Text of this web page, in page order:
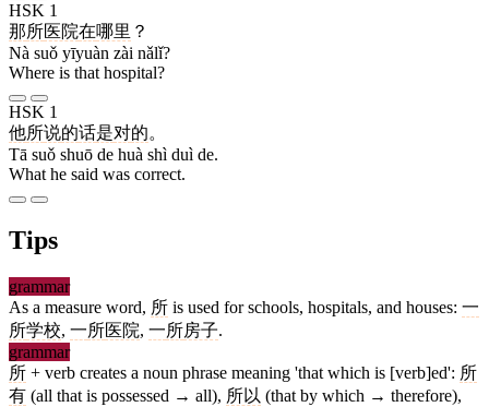
HSK 1
那所医院在哪里 ？
Nà suǒ yīyuàn zài nǎlǐ?
Where is that hospital?
HSK 1
他所说的话是对的。
Tā suǒ shuō de huà shì duì de.
What he said was correct.
Tips
grammar
As a measure word, 所 is used for schools, hospitals, and houses: 一
所学校, 一所医院, 一所房子.
grammar
所 + verb creates a noun phrase meaning 'that which is [verb]ed': 所
有 (all that is possessed → all), 所以 (that by which → therefore),